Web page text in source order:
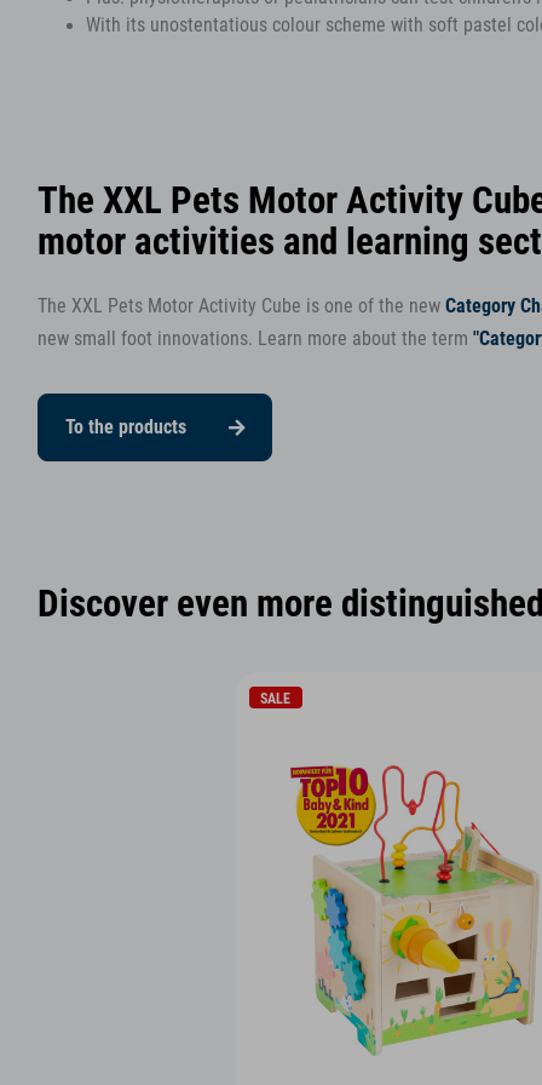
With its unostentatious colour scheme with soft pastel
The XXL Pets Motor Activity
motor activities and learning
The XXL Pets Motor Activity Cube is one of the new Category
new small foot innovations. Learn more about the term
To the products
Discover even more
SALE